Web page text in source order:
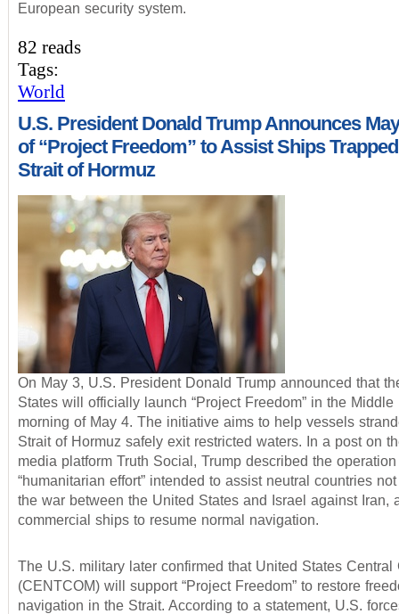
European security system.
82 reads
Tags:
World
U.S. President Donald Trump Announces
of “Project Freedom” to Assist Ships
Strait of Hormuz
On May 3, U.S. President Donald Trump announced that
States will officially launch “Project Freedom” in the Middle
morning of May 4. The initiative aims to help vessels
Strait of Hormuz safely exit restricted waters. In a post on
media platform Truth Social, Trump described the
“humanitarian effort” intended to assist neutral countries
the war between the United States and Israel against Iran,
commercial ships to resume normal navigation.
The U.S. military later confirmed that United States Central
(CENTCOM) will support “Project Freedom” to restore
navigation in the Strait. According to a statement, U.S.